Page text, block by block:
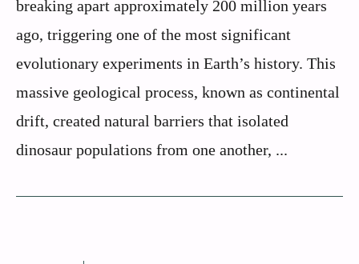
breaking apart approximately 200 million years
ago, triggering one of the most significant
evolutionary experiments in Earth’s history. This
massive geological process, known as continental
drift, created natural barriers that isolated
dinosaur populations from one another, ...